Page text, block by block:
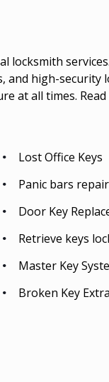
high-
at all times.
Lost Office Keys
Panic bars repair
Door Key
Retrieve keys
Master Key
Broken Key